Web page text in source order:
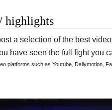
highlights
a selection of the best
have seen the full fight you
platforms such as Youtube, Dailymotion,